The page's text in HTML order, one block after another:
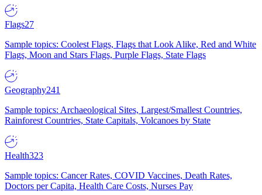
Flags27
Sample topics: Coolest Flags, Flags that Look Alike, Red and White
Flags, Moon and Stars Flags, Purple Flags, State Flags
Geography241
Sample topics: Archaeological Sites, Largest/Smallest Countries,
Rainforest Countries, State Capitals, Volcanoes by State
Health323
Sample topics: Cancer Rates, COVID Vaccines, Death Rates,
Doctors per Capita, Health Care Costs, Nurses Pay